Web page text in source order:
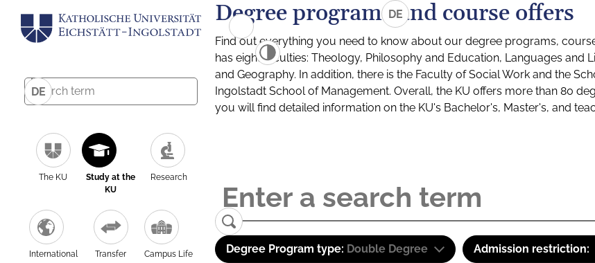
DE
The KU
Study at the
KU
Research
International Transfer Campus Life
DE
Degree programs and course offers
Find out everything you need to know about our degree programs,
has eight faculties: Theology, Philosophy and Education, Languages and
and Geography. In addition, there is the Faculty of Social Work and the
Ingolstadt School of Management. Overall, the KU offers more than 80
you will find detailed information on the KU's Bachelor's, Master's, and
Degree Program type: Double Degree Admission restriction: